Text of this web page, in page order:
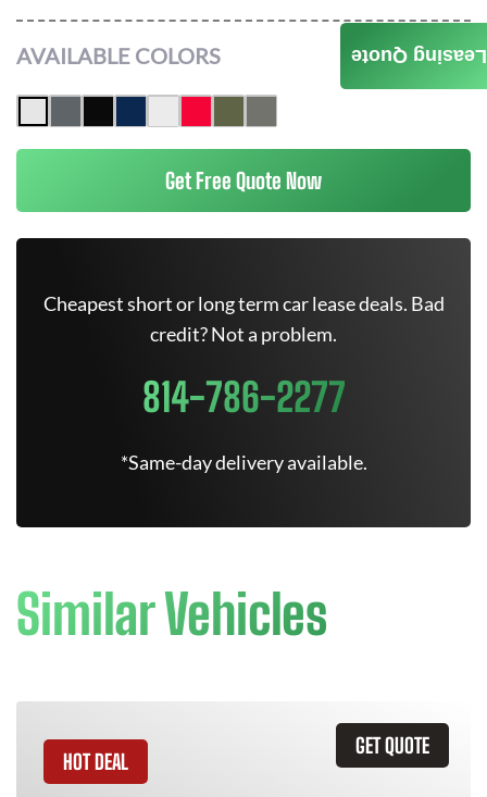
AVAILABLE COLORS
Get Free Quote Now
Cheapest short or long term car lease deals. Bad
credit? Not a problem.
814-786-2277
*Same-day delivery available.
Similar Vehicles
GET QUOTE
HOT DEAL
Leasing Quote